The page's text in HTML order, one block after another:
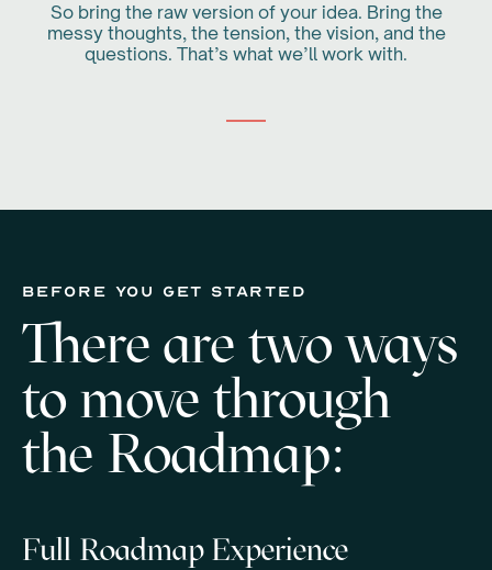
So bring the raw version of your idea. Bring the
messy thoughts, the tension, the vision, and the
questions. That’s what we’ll work with.
before you get started
There are two ways
to move through
the Roadmap:
Full Roadmap Experience